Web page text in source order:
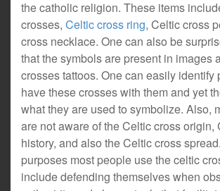
the catholic religion. These items
crosses, Celtic cross ring, Celtic cross
cross necklace. One can also be
that the symbols are present in images
crosses tattoos. One can easily identify
have these crosses with them and yet
what they are used to symbolize. Also,
are not aware of the Celtic cross origin,
history, and also the Celtic cross
purposes most people use the celtic
include defending themselves when